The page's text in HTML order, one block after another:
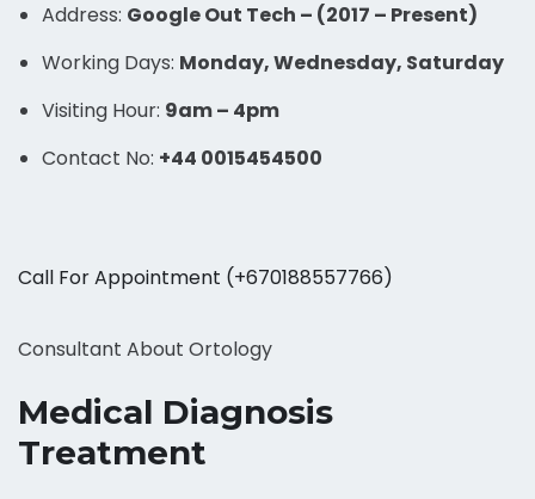
Address: Google Out Tech – (2017 – Present)
Working Days: Monday, Wednesday, Saturday
Visiting Hour: 9am – 4pm
Contact No: +44 0015454500
Call For Appointment (+670188557766)
Consultant About Ortology
Medical Diagnosis
Treatment